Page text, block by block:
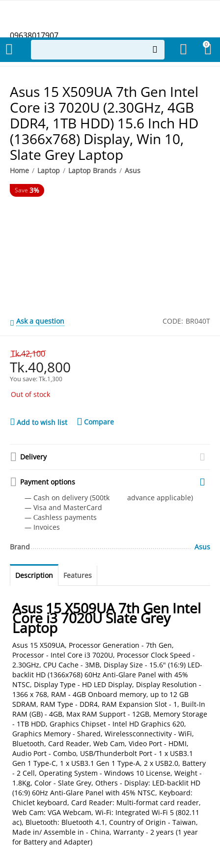
09638017907
0
Asus 15 X509UA 7th Gen Intel
Core i3 7020U (2.30GHz, 4GB
DDR4, 1TB HDD) 15.6 Inch HD
(1366x768) Display, Win 10,
Slate Grey Laptop
Home / Laptop / Laptop Brands / Asus
Save 3%
Ask a question CODE: BR040T
Tk.42,100
Tk.40,800
You save: Tk.1,300
Out of stock
Add to wish list Compare
Delivery
Payment options
— Cash on delivery (500tk advance applicable)
— Visa and MasterCard
— Сashless payments
— Invoices
Brand Asus
Description Features
Asus 15 X509UA 7th Gen Intel
Core i3 7020U Slate Grey
Laptop
Asus 15 X509UA, Processor Generation - 7th Gen,
Processor - Intel Core i3 7020U, Processor Clock Speed -
2.30GHz, CPU Cache - 3MB, Display Size - 15.6" (16:9) LED-
backlit HD (1366x768) 60Hz Anti-Glare Panel with 45%
NTSC, Display Type - HD LED Display, Display Resolution -
1366 x 768, RAM - 4GB Onboard memory, up to 12 GB
SDRAM, RAM Type - DDR4, RAM Expansion Slot - 1, Built-In
RAM (GB) - 4GB, Max RAM Support - 12GB, Memory Storage
- 1TB HDD, Graphics Chipset - Intel HD Graphics 620,
Graphics Memory - Shared, Wirelessconnectivity - WiFi,
Bluetooth, Card Reader, Web Cam, Video Port - HDMI,
Audio Port - Combo, USB/Thunderbolt Port - 1 x USB3.1
Gen 1 Type-C, 1 x USB3.1 Gen 1 Type-A, 2 x USB2.0, Battery
- 2 Cell, Operating System - Windows 10 License, Weight -
1.8Kg, Color - Slate Grey, Others - Display: LED-backlit HD
(16:9) 60Hz Anti-Glare Panel with 45% NTSC, Keyboard:
Chiclet keyboard, Card Reader: Multi-format card reader,
Web Cam: VGA Webcam, Wi-Fi: Integrated Wi-Fi 5 (802.11
ac), Bluetooth: Bluetooth 4.1, Country of Origin - Taiwan,
Made in/ Assemble in - China, Warranty - 2 years (1 year
for Battery and Adapter)